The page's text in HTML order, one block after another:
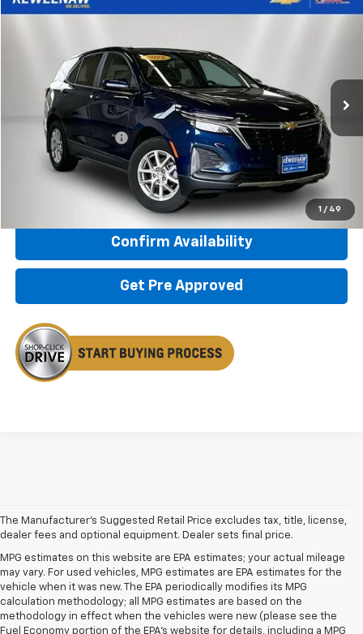
1 / 49
Used 2022Chevrolet EquinoxLT
3GNAXUEV7NL241731Stock:270029AModel:
40,764 mi
Keweenaw Price
$20,911
Documentation Fee
$280
Internet Price $21,191
Click To Call
Confirm Availability
Get Pre Approved
Compare Vehicle
The Manufacturer's Suggested Retail Price excludes tax, title, license,
dealer fees and optional equipment. Dealer sets final price.
MPG estimates on this website are EPA estimates; your actual mileage
may vary. For used vehicles, MPG estimates are EPA estimates for the
vehicle when it was new. The EPA periodically modifies its MPG
calculation methodology; all MPG estimates are based on the
methodology in effect when the vehicles were new (please see the
Fuel Economy portion of the EPA's website for details, including a MPG